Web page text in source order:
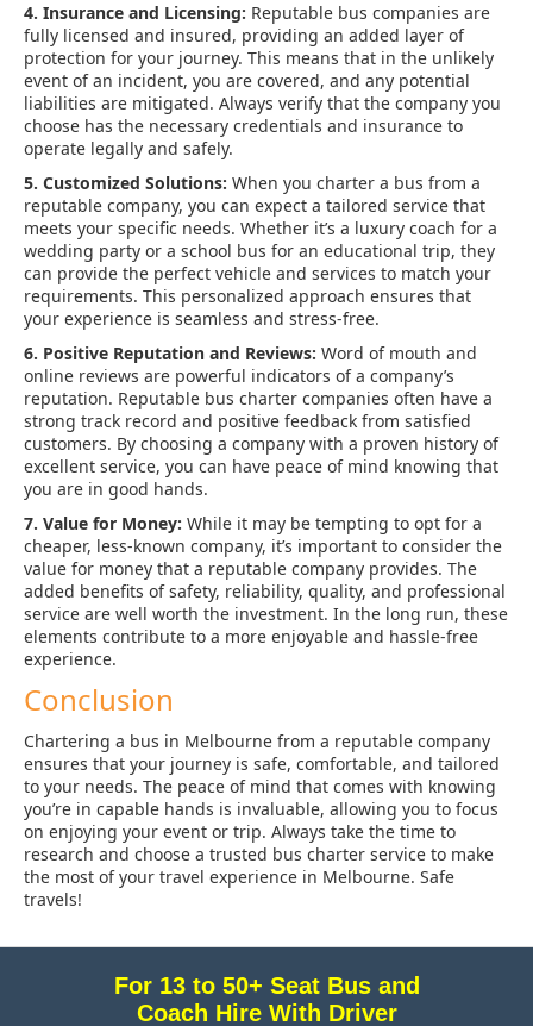
4. Insurance and Licensing: Reputable bus companies are
fully licensed and insured, providing an added layer of
protection for your journey. This means that in the unlikely
event of an incident, you are covered, and any potential
liabilities are mitigated. Always verify that the company you
choose has the necessary credentials and insurance to
operate legally and safely.
5. Customized Solutions: When you charter a bus from a
reputable company, you can expect a tailored service that
meets your specific needs. Whether it’s a luxury coach for a
wedding party or a school bus for an educational trip, they
can provide the perfect vehicle and services to match your
requirements. This personalized approach ensures that
your experience is seamless and stress-free.
6. Positive Reputation and Reviews: Word of mouth and
online reviews are powerful indicators of a company’s
reputation. Reputable bus charter companies often have a
strong track record and positive feedback from satisfied
customers. By choosing a company with a proven history of
excellent service, you can have peace of mind knowing that
you are in good hands.
7. Value for Money: While it may be tempting to opt for a
cheaper, less-known company, it’s important to consider the
value for money that a reputable company provides. The
added benefits of safety, reliability, quality, and professional
service are well worth the investment. In the long run, these
elements contribute to a more enjoyable and hassle-free
experience.
Conclusion
Chartering a bus in Melbourne from a reputable company
ensures that your journey is safe, comfortable, and tailored
to your needs. The peace of mind that comes with knowing
you’re in capable hands is invaluable, allowing you to focus
on enjoying your event or trip. Always take the time to
research and choose a trusted bus charter service to make
the most of your travel experience in Melbourne. Safe
travels!
For 13 to 50+ Seat Bus and
Coach Hire With Driver